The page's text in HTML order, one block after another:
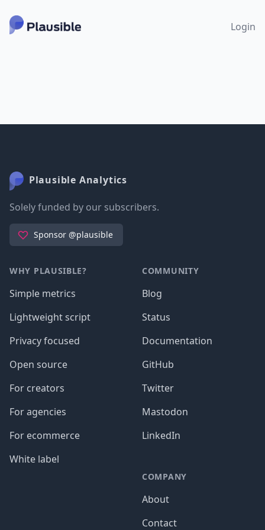
Login
Plausible Analytics
Solely funded by our subscribers.
Sponsor @plausible
WHY PLAUSIBLE?
Simple metrics
Lightweight script
Privacy focused
Open source
For creators
For agencies
For ecommerce
White label
COMMUNITY
Blog
Status
Documentation
GitHub
Twitter
Mastodon
LinkedIn
COMPANY
About
Contact